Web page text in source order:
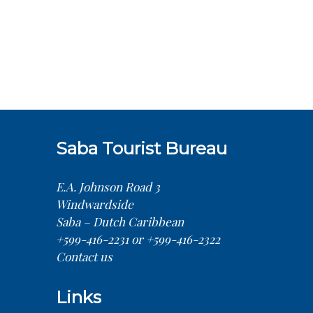
Saba Tourist Bureau
E.A. Johnson Road 3
Windwardside
Saba – Dutch Caribbean
+599-416-2231 or +599-416-2322
Contact us
Links